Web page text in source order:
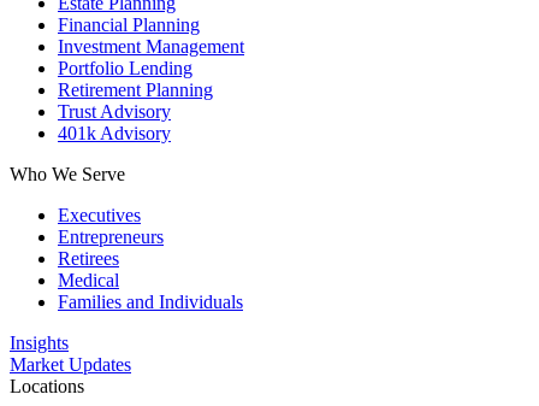
Financial Planning
Investment Management
Portfolio Lending
Retirement Planning
Trust Advisory
401k Advisory
Who We Serve
Executives
Entrepreneurs
Retirees
Medical
Families and Individuals
Insights
Market Updates
Locations